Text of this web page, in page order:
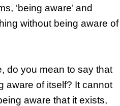
‘being aware’ and
without being aware of
do you mean to say that
aware of itself? It cannot
aware that it exists,